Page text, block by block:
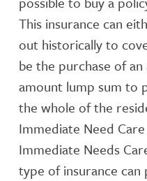
This insurance can
out historically to
be the purchase of
amount lump sum to
the whole of the
Immediate Need
Immediate Needs
type of insurance